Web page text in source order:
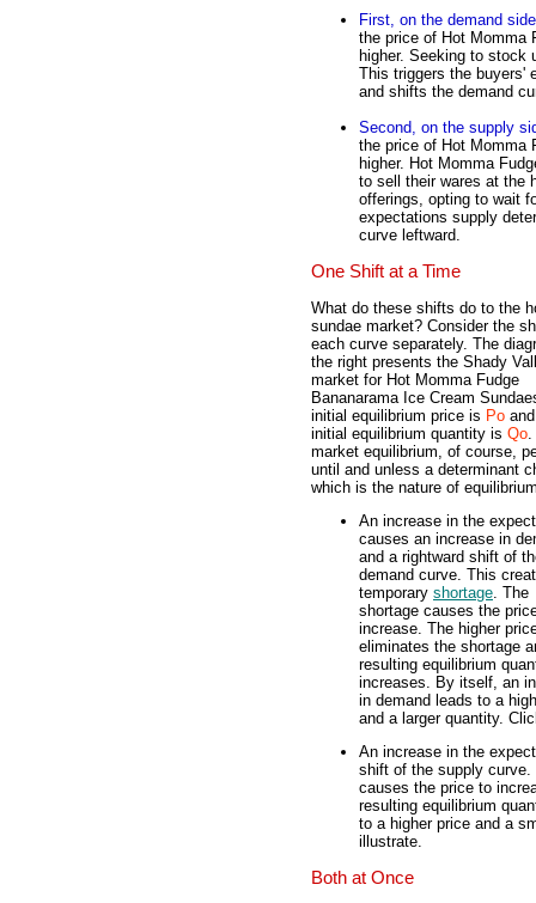
First, on the demand side
the price of Hot Momma
higher. Seeking to stock
This triggers the buyers'
and shifts the demand
Second, on the supply
the price of Hot Momma
higher. Hot Momma
to sell their wares at the
offerings, opting to wait
expectations supply
curve leftward.
One Shift at a Time
What do these shifts do to the
sundae market? Consider the
each curve separately. The
the right presents the Shady
market for Hot Momma Fudge
Bananarama Ice Cream
initial equilibrium price is Po
initial equilibrium quantity is Qo
market equilibrium, of course,
until and unless a determinant
which is the nature of
An increase in the
causes an increase in
and a rightward shift of
demand curve. This
temporary shortage. The
shortage causes the
increase. The higher
eliminates the shortage
resulting equilibrium
increases. By itself, an
in demand leads to a
and a larger quantity.
An increase in the
shift of the supply curve.
causes the price to
resulting equilibrium
to a higher price and a
illustrate.
Both at Once